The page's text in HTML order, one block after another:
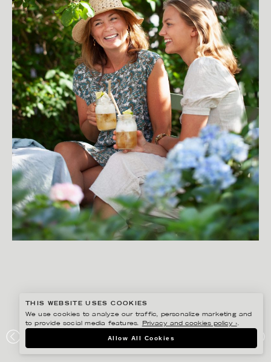
LANTLIV- SOMMARMAT
THIS WEBSITE USES COOKIES
We use cookies to analyze our traffic, personalize marketing and
to provide social media features.
Privacy and cookies policy ›.
Allow All Cookies